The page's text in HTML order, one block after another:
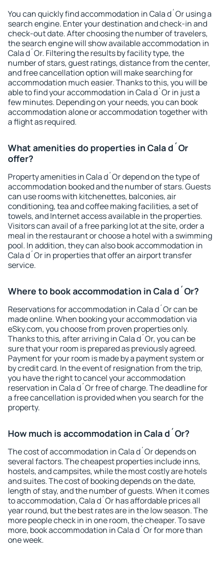
You can quickly find accommodation in Cala d´Or using a
search engine. Enter your destination and check-in and
check-out date. After choosing the number of travelers,
the search engine will show available accommodation in
Cala d´Or. Filtering the results by facility type, the
number of stars, guest ratings, distance from the center,
and free cancellation option will make searching for
accommodation much easier. Thanks to this, you will be
able to find your accommodation in Cala d´Or in just a
few minutes. Depending on your needs, you can book
accommodation alone or accommodation together with
a flight as required.
What amenities do properties in Cala d´Or
offer?
Property amenities in Cala d´Or depend on the type of
accommodation booked and the number of stars. Guests
can use rooms with kitchenettes, balconies, air
conditioning, tea and coffee making facilities, a set of
towels, and Internet access available in the properties.
Visitors can avail of a free parking lot at the site, order a
meal in the restaurant or choose a hotel with a swimming
pool. In addition, they can also book accommodation in
Cala d´Or in properties that offer an airport transfer
service.
Where to book accommodation in Cala d´Or?
Reservations for accommodation in Cala d´Or can be
made online. When booking your accommodation via
eSky.com, you choose from proven properties only.
Thanks to this, after arriving in Cala d´Or, you can be
sure that your room is prepared as previously agreed.
Payment for your room is made by a payment system or
by credit card. In the event of resignation from the trip,
you have the right to cancel your accommodation
reservation in Cala d´Or free of charge. The deadline for
a free cancellation is provided when you search for the
property.
How much is accommodation in Cala d´Or?
The cost of accommodation in Cala d´Or depends on
several factors. The cheapest properties include inns,
hostels, and campsites, while the most costly are hotels
and suites. The cost of booking depends on the date,
length of stay, and the number of guests. When it comes
to accommodation, Cala d´Or has affordable prices all
year round, but the best rates are in the low season. The
more people check in in one room, the cheaper. To save
more, book accommodation in Cala d´Or for more than
one week.